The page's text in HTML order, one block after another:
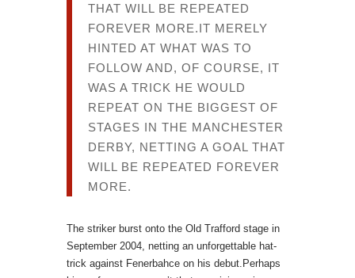
THAT WILL BE REPEATED
FOREVER MORE.IT MERELY
HINTED AT WHAT WAS TO
FOLLOW AND, OF COURSE, IT
WAS A TRICK HE WOULD
REPEAT ON THE BIGGEST OF
STAGES IN THE MANCHESTER
DERBY, NETTING A GOAL THAT
WILL BE REPEATED FOREVER
MORE.
The striker burst onto the Old Trafford stage in
September 2004, netting an unforgettable hat-
trick against Fenerbahce on his debut.Perhaps